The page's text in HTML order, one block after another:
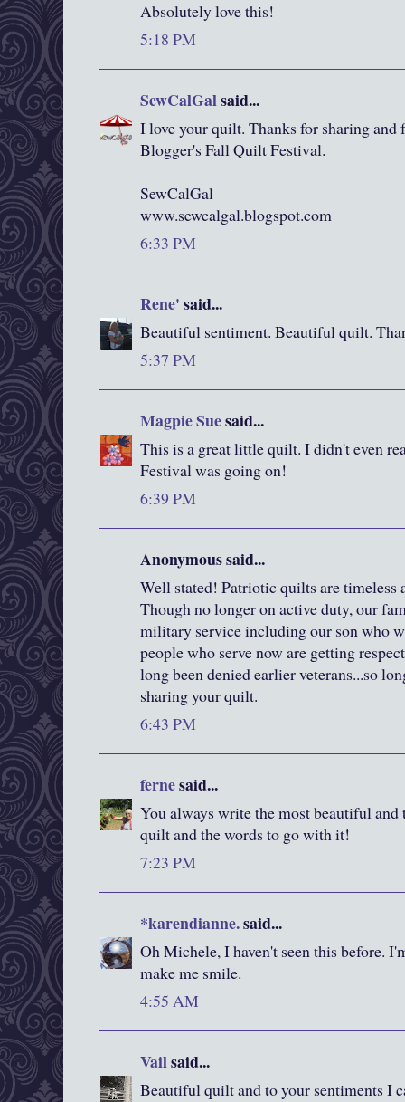
Absolutely love this!
5:18 PM
SewCalGalsaid...
I love your quilt. Thanks for sharing
Blogger's Fall Quilt Festival.
SewCalGal
www.sewcalgal.blogspot.com
6:33 PM
Rene'said...
Beautiful sentiment. Beautiful quilt.
5:37 PM
Magpie Suesaid...
This is a great little quilt. I didn't even
Festival was going on!
6:39 PM
Anonymous said...
Well stated! Patriotic quilts are timeless
Though no longer on active duty, our
military service including our son who
people who serve now are getting
long been denied earlier veterans...so
sharing your quilt.
6:43 PM
fernesaid...
You always write the most beautiful
quilt and the words to go with it!
7:23 PM
*karendianne.said...
Oh Michele, I haven't seen this before.
make me smile.
4:55 AM
Vailsaid...
Beautiful quilt and to your sentiments I